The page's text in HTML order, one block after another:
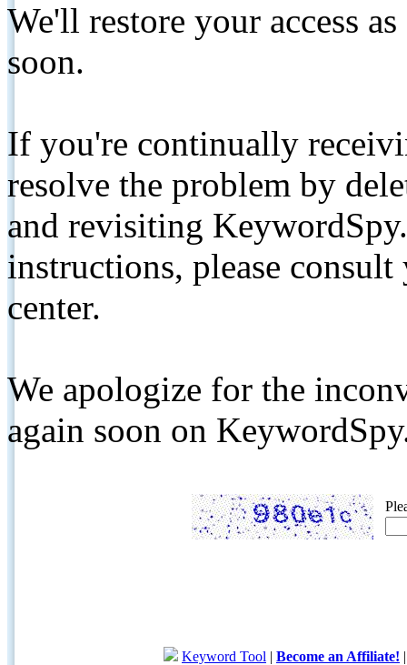
We'll restore your access
soon.
If you're continually
resolve the problem by
and revisiting
instructions, please
center.
We apologize for the
again soon on
Keyword Tool | Become an Affiliate!